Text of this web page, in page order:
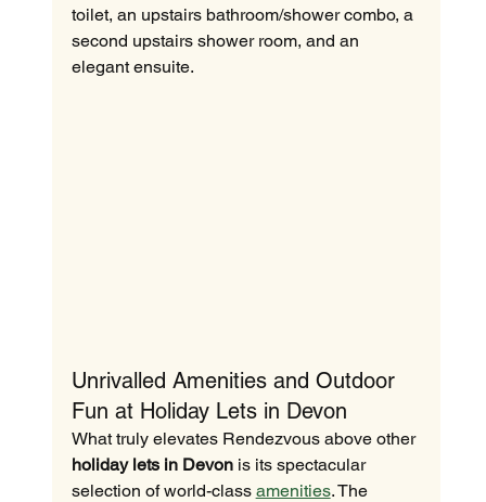
toilet, an upstairs bathroom/shower combo, a
second upstairs shower room, and an
elegant ensuite.
Unrivalled Amenities and Outdoor
Fun at Holiday Lets in Devon
What truly elevates Rendezvous above other
holiday lets in Devon is its spectacular
selection of world-class amenities. The